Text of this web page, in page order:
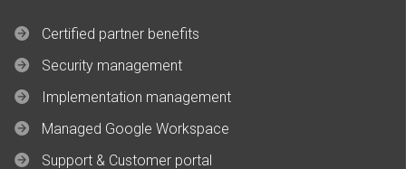
Certified partner benefits
Security management
Implementation management
Managed Google Workspace
Support & Customer portal